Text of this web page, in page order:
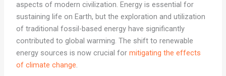
aspects of modern civilization. Energy is essential for
sustaining life on Earth, but the exploration and utilization
of traditional fossil-based energy have significantly
contributed to global warming. The shift to renewable
energy sources is now crucial for mitigating the effects
of climate change.